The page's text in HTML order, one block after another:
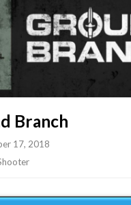
Branch
17, 2018